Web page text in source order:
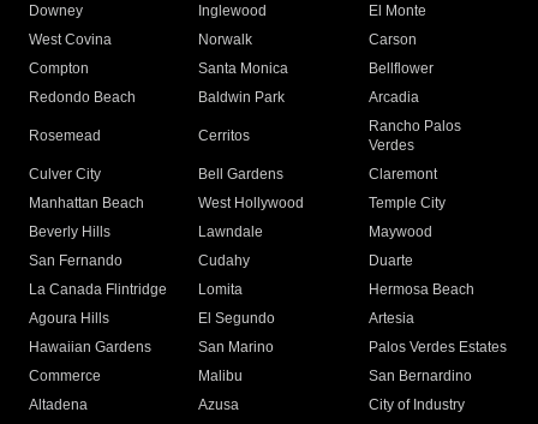
Downey
Inglewood
El Monte
West Covina
Norwalk
Carson
Compton
Santa Monica
Bellflower
Redondo Beach
Baldwin Park Arcadia
Rosemead Cerritos
Rancho Palos
Verdes
Culver City
Bell Gardens
Claremont
Manhattan Beach
West Hollywood
Temple City
Beverly Hills
Lawndale
Maywood
San Fernando
Cudahy
Duarte
La Canada Flintridge
Lomita
Hermosa Beach
Agoura Hills
El Segundo
Artesia
Hawaiian Gardens
San Marino
Palos Verdes Estates
Commerce
Malibu
San Bernardino
Altadena
Azusa
City of Industry